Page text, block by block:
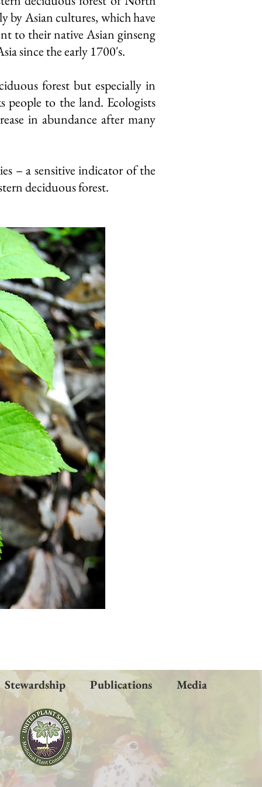
by Asian cultures, which have
to their native Asian ginseng
since the early 1700's.
forest but especially in
people to the land. Ecologists
in abundance after many
– a sensitive indicator of the
deciduous forest.
Stewardship Publications Media